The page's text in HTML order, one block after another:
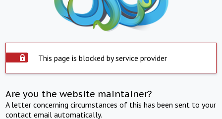
This page is blocked by service provider
Are you the website maintainer?
A letter concerning circumstances of this has been sent to your
contact email automatically.